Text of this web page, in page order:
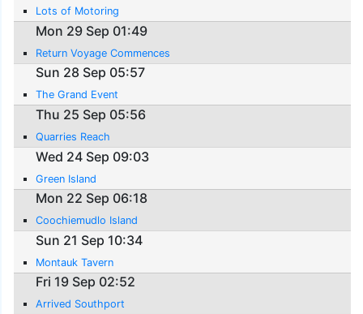
Lots of Motoring
Mon 29 Sep 01:49
Return Voyage Commences
Sun 28 Sep 05:57
The Grand Event
Thu 25 Sep 05:56
Quarries Reach
Wed 24 Sep 09:03
Green Island
Mon 22 Sep 06:18
Coochiemudlo Island
Sun 21 Sep 10:34
Montauk Tavern
Fri 19 Sep 02:52
Arrived Southport